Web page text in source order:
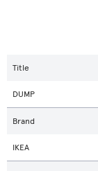
Title
DUMP
Brand
IKEA